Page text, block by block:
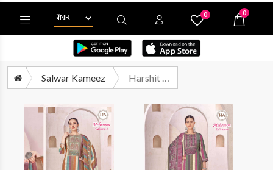
0 0
Salwar Kameez Harshit Meheroon Edition 4 Fancy Rayon Salwar Suit Catalog Exporters